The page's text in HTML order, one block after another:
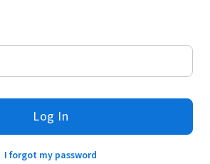
Log In
I forgot my password